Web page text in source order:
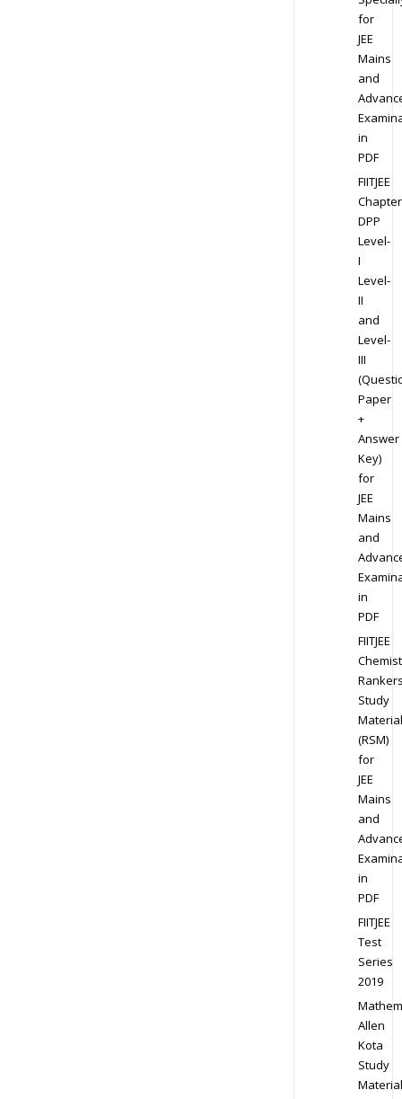
for
JEE
Mains
and
in
PDF
FIITJEE
DPP
Level-
I
Level-
II
and
Level-
III
Paper
+
Answer
Key)
for
JEE
Mains
and
in
PDF
FIITJEE
Study
Material
(RSM)
for
JEE
Mains
and
in
PDF
FIITJEE
Test
Series
2019
Allen
Kota
Study
Material